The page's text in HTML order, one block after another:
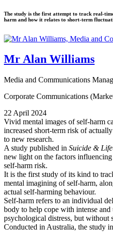
The study is the first attempt to track real-
harm and how it relates to short-term
Mr Alan Williams
Media and Communications
Corporate Communications
22 April 2024
Vivid mental images of self-harm
increased short-term risk of
to new research.
A study published in Suicide &
new light on the factors
self-harm risk.
It is the first study of its kind to
mental imagining of self-harm,
actual self-harming behaviour.
Self-harm refers to an individual
body to help cope with intense and
psychological distress, but without
Conducted in Australia, the study